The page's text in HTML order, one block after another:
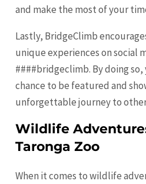
and make the most of your
Lastly, BridgeClimb
unique experiences on social
####bridgeclimb. By doing
chance to be featured and
unforgettable journey to
Wildlife
Taronga Zoo
When it comes to wildlife